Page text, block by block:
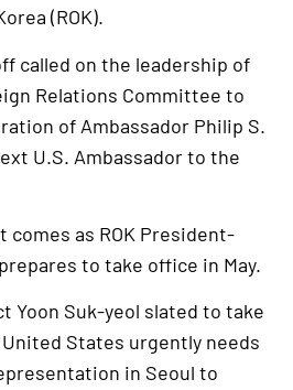
(ROK).
called on the leadership of
Relations Committee to
of Ambassador Philip S.
U.S. Ambassador to the
comes as ROK President-
to take office in May.
Yoon Suk-yeol slated to take
United States urgently needs
in Seoul to